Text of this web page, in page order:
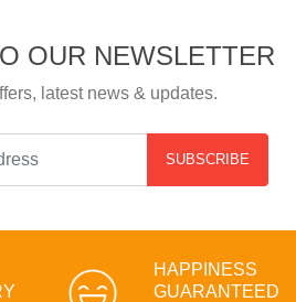
OUR NEWSLETTER
latest news & updates.
SUBSCRIBE
HAPPINESS
GUARANTEED